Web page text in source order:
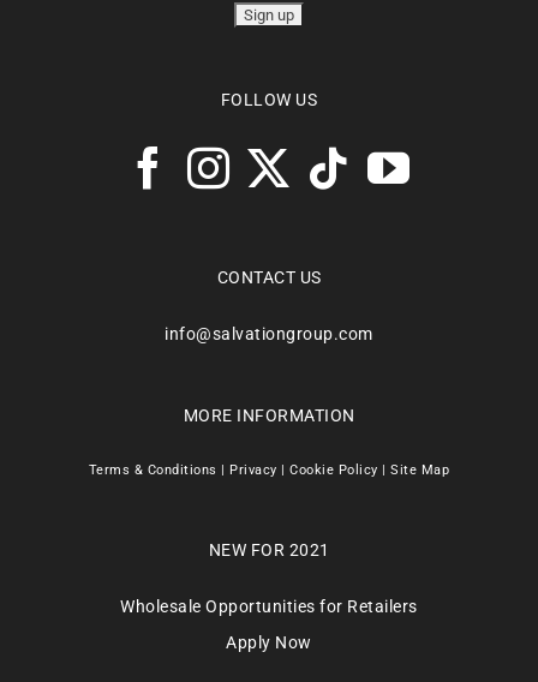
FOLLOW US
CONTACT US
info@salvationgroup.com
MORE INFORMATION
Terms & Conditions | Privacy |Cookie Policy |Site Map
NEW FOR 2021
Wholesale Opportunities for Retailers
Apply Now